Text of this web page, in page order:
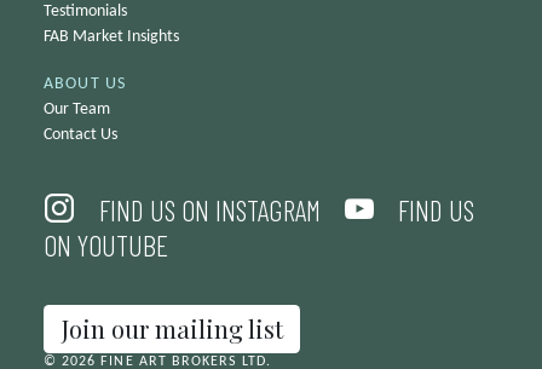
Testimonials
FAB Market Insights
ABOUT US
Our Team
Contact Us
FIND US ON INSTAGRAM
FIND US
ON YOUTUBE
Join our mailing list
© 2026 FINE ART BROKERS LTD.